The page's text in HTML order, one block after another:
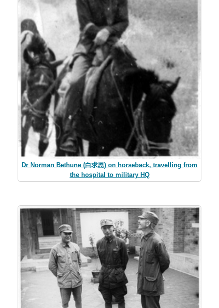
Dr Norman Bethune (白求恩) on horseback, travelling from
the hospital to military HQ